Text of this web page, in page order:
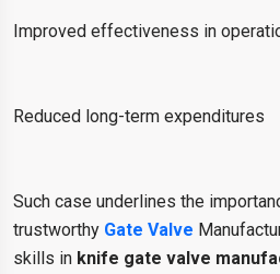
Improved effectiveness in
Reduced long-term expenditures
Such case underlines the
trustworthy Gate Valve
skills in knife gate valve